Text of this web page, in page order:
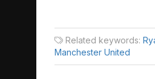
Related keywords:
Manchester United